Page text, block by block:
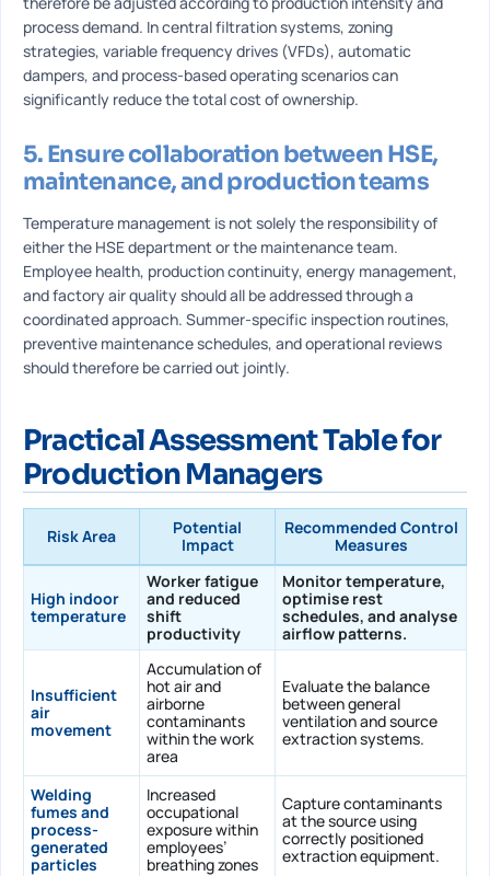
process demand. In central filtration systems, zoning
strategies, variable frequency drives (VFDs), automatic
dampers, and process-based operating scenarios can
significantly reduce the total cost of ownership.
5. Ensure collaboration between HSE,
maintenance, and production teams
Temperature management is not solely the responsibility of
either the HSE department or the maintenance team.
Employee health, production continuity, energy management,
and factory air quality should all be addressed through a
coordinated approach. Summer-specific inspection routines,
preventive maintenance schedules, and operational reviews
should therefore be carried out jointly.
Practical Assessment Table for
Production Managers
Risk Area
Potential
Impact
Recommended Control
Measures
High indoor
temperature
Worker fatigue
and reduced
shift
productivity
Monitor temperature,
optimise rest
schedules, and analyse
airflow patterns.
Insufficient
air
movement
Accumulation of
hot air and
airborne
contaminants
within the work
area
Evaluate the balance
between general
ventilation and source
extraction systems.
Welding
fumes and
process-
generated
particles
Increased
occupational
exposure within
employees’
breathing zones
Capture contaminants
at the source using
correctly positioned
extraction equipment.